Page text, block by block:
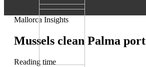
Mallorca Insights
Mussels clean Palma port
Reading time